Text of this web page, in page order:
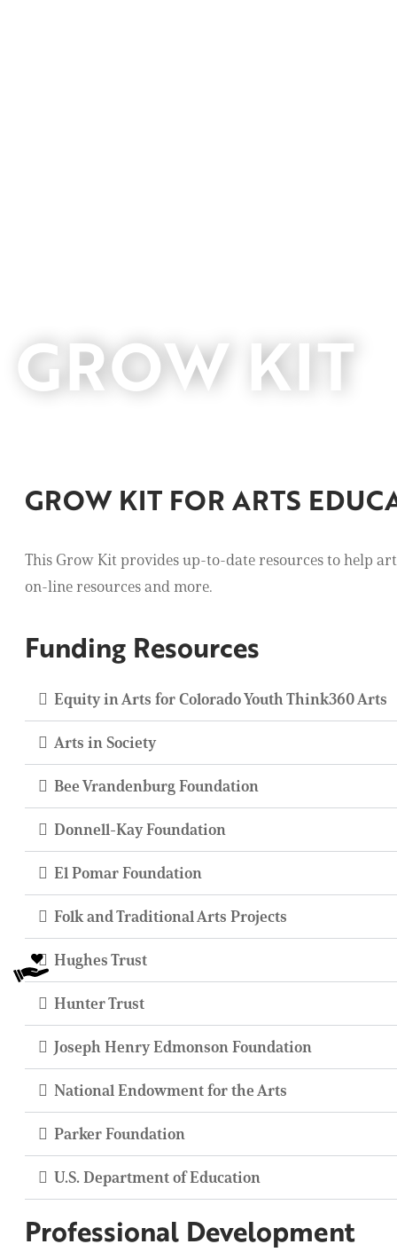
GROW KIT
GROW KIT FOR ARTS
This Grow Kit provides up-to-date resources to help
on-line resources and more.
Funding Resources
Equity in Arts for Colorado Youth Think360 Arts
Arts in Society
Bee Vrandenburg Foundation
Donnell-Kay Foundation
El Pomar Foundation
Folk and Traditional Arts Projects
Hughes Trust
Hunter Trust
Joseph Henry Edmonson Foundation
National Endowment for the Arts
Parker Foundation
U.S. Department of Education
Professional Development